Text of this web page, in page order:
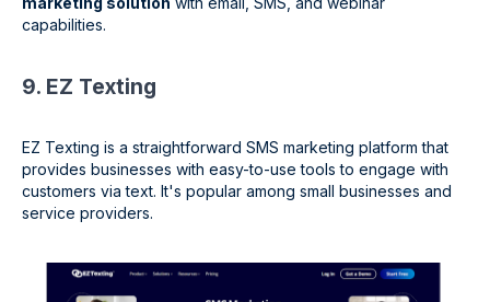
capabilities.
9. EZ Texting
EZ Texting is a straightforward SMS marketing platform that
provides businesses with easy-to-use tools to engage with
customers via text. It's popular among small businesses and
service providers.